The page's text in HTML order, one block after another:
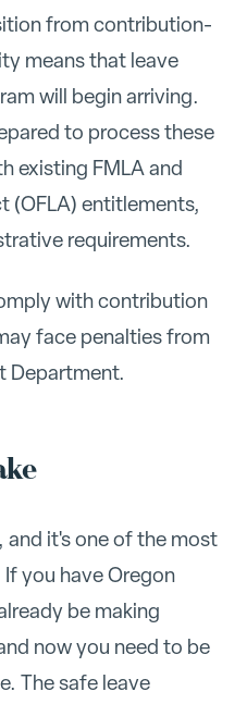
from contribution-
means that leave
will begin arriving.
to process these
existing FMLA and
(OFLA) entitlements,
requirements.
with contribution
face penalties from
Department.
and it's one of the most
you have Oregon
be making
now you need to be
The safe leave